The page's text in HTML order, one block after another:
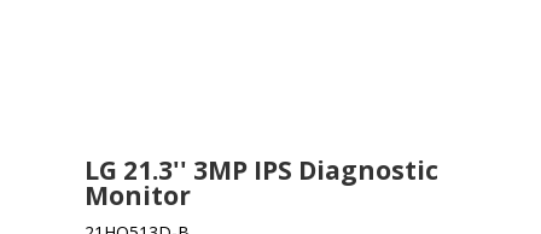
LG 21.3'' 3MP IPS Diagnostic
Monitor